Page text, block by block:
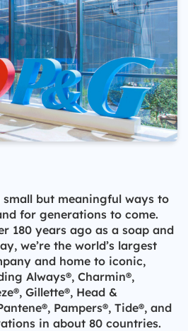
but meaningful ways to
for generations to come.
180 years ago as a soap and
we’re the world’s largest
and home to iconic,
Always®, Charmin®,
Gillette®, Head &
Pampers®, Tide®, and
in about 80 countries.